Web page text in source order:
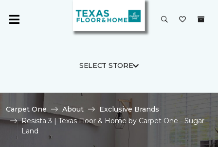
SELECT STORE
Carpet One About
Exclusive Brands
Resista 3 | Texas Floor & Home by Carpet One - Sugar
Land